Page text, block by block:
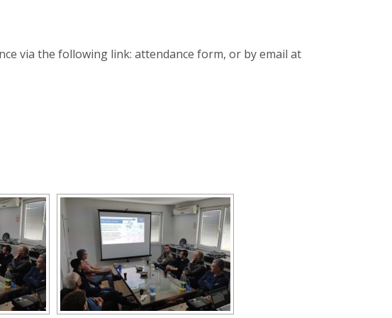
via the following link: attendance form, or by email at